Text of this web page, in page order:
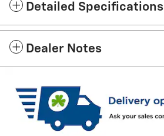
Detailed Specifications
Dealer Notes